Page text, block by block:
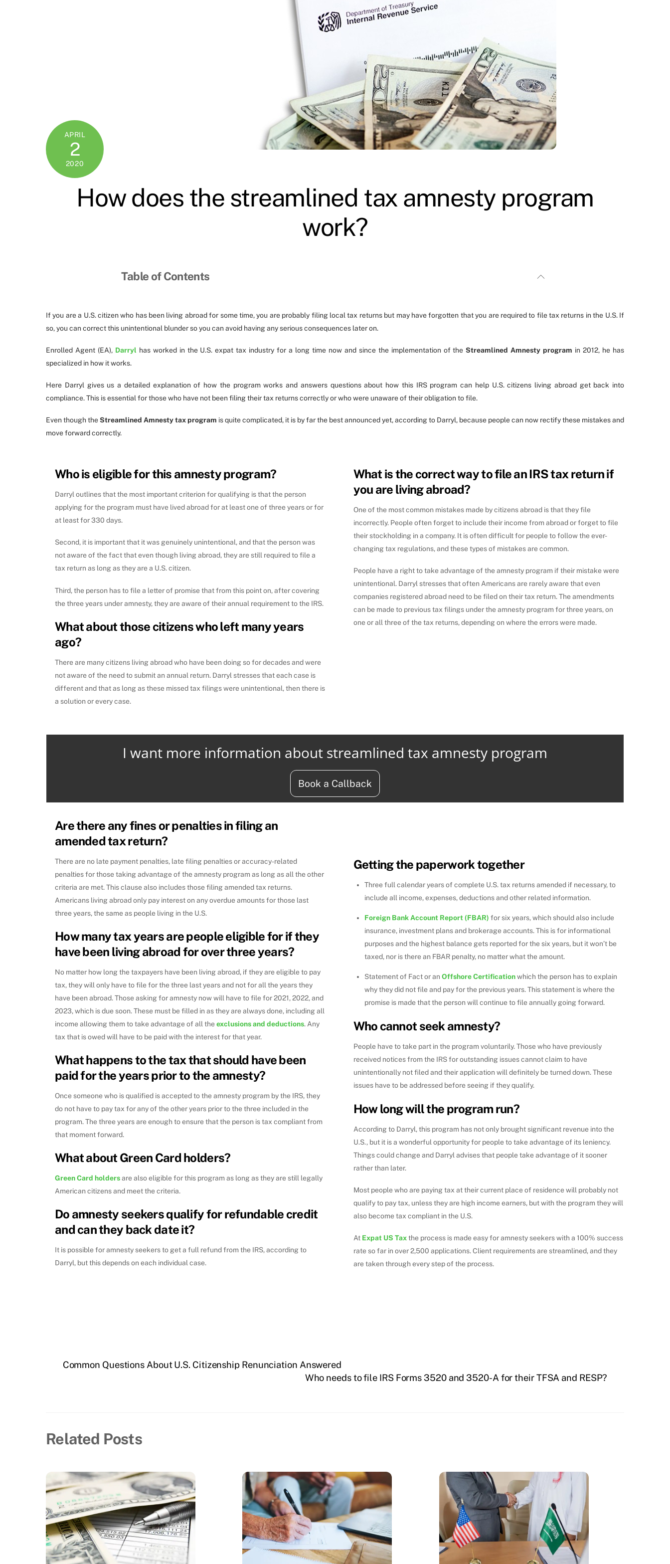
APRIL
2
2020
How does the streamlined tax amnesty program
work?
Table of Contents
If you are a U.S. citizen who has been living abroad for some time, you are probably filing local tax returns but may have forgotten that you are required to file tax returns in the U.S. If
so, you can correct this unintentional blunder so you can avoid having any serious consequences later on.
Enrolled Agent (EA), Darryl has worked in the U.S. expat tax industry for a long time now and since the implementation of theStreamlined Amnesty program in 2012, he has
specialized in how it works.
Here Darryl gives us a detailed explanation of how the program works and answers questions about how this IRS program can help U.S. citizens living abroad get back into
compliance. This is essential for those who have not been filing their tax returns correctly or who were unaware of their obligation to file.
Even though theStreamlined Amnesty tax program is quite complicated, it is by far the best announced yet, according to Darryl, because people can now rectify these mistakes and
move forward correctly.
Who is eligible for this amnesty program?
Darryl outlines that the most important criterion for qualifying is that the person
applying for the program must have lived abroad for at least one of three years or for
at least for 330 days.
Second, it is important that it was genuinely unintentional, and that the person was
not aware of the fact that even though living abroad, they are still required to file a
tax return as long as they are a U.S. citizen.
Third, the person has to file a letter of promise that from this point on, after covering
the three years under amnesty, they are aware of their annual requirement to the IRS.
What about those citizens who left many years
ago?
There are many citizens living abroad who have been doing so for decades and were
not aware of the need to submit an annual return. Darryl stresses that each case is
different and that as long as these missed tax filings were unintentional, then there is
a solution or every case.
What is the correct way to file an IRS tax return if
you are living abroad?
One of the most common mistakes made by citizens abroad is that they file
incorrectly. People often forget to include their income from abroad or forget to file
their stockholding in a company. It is often difficult for people to follow the ever-
changing tax regulations, and these types of mistakes are common.
People have a right to take advantage of the amnesty program if their mistake were
unintentional. Darryl stresses that often Americans are rarely aware that even
companies registered abroad need to be filed on their tax return. The amendments
can be made to previous tax filings under the amnesty program for three years, on
one or all three of the tax returns, depending on where the errors were made.
I want more information about streamlined tax amnesty program
Book a Callback
Are there any fines or penalties in filing an
amended tax return?
There are no late payment penalties, late filing penalties or accuracy-related
penalties for those taking advantage of the amnesty program as long as all the other
criteria are met. This clause also includes those filing amended tax returns.
Americans living abroad only pay interest on any overdue amounts for those last
three years, the same as people living in the U.S.
How many tax years are people eligible for if they
have been living abroad for over three years?
No matter how long the taxpayers have been living abroad, if they are eligible to pay
tax, they will only have to file for the three last years and not for all the years they
have been abroad. Those asking for amnesty now will have to file for 2021, 2022, and
2023, which is due soon. These must be filled in as they are always done, including all
income allowing them to take advantage of all the exclusions and deductions. Any
tax that is owed will have to be paid with the interest for that year.
What happens to the tax that should have been
paid for the years prior to the amnesty?
Once someone who is qualified is accepted to the amnesty program by the IRS, they
do not have to pay tax for any of the other years prior to the three included in the
program. The three years are enough to ensure that the person is tax compliant from
that moment forward.
What about Green Card holders?
Green Card holdersare also eligible for this program as long as they are still legally
American citizens and meet the criteria.
Do amnesty seekers qualify for refundable credit
and can they back date it?
It is possible for amnesty seekers to get a full refund from the IRS, according to
Darryl, but this depends on each individual case.
Getting the paperwork together
Three full calendar years of complete U.S. tax returns amended if necessary, to
include all income, expenses, deductions and other related information.
Foreign Bank Account Report (FBAR) for six years, which should also include
insurance, investment plans and brokerage accounts. This is for informational
purposes and the highest balance gets reported for the six years, but it won’t be
taxed, nor is there an FBAR penalty, no matter what the amount.
Statement of Fact or an Offshore Certificationwhich the person has to explain
why they did not file and pay for the previous years. This statement is where the
promise is made that the person will continue to file annually going forward.
Who cannot seek amnesty?
People have to take part in the program voluntarily. Those who have previously
received notices from the IRS for outstanding issues cannot claim to have
unintentionally not filed and their application will definitely be turned down. These
issues have to be addressed before seeing if they qualify.
How long will the program run?
According to Darryl, this program has not only brought significant revenue into the
U.S., but it is a wonderful opportunity for people to take advantage of its leniency.
Things could change and Darryl advises that people take advantage of it sooner
rather than later.
Most people who are paying tax at their current place of residence will probably not
qualify to pay tax, unless they are high income earners, but with the program they will
also become tax compliant in the U.S.
At Expat US Taxthe process is made easy for amnesty seekers with a 100% success
rate so far in over 2,500 applications. Client requirements are streamlined, and they
are taken through every step of the process.
Common Questions About U.S. Citizenship Renunciation Answered
Who needs to file IRS Forms 3520 and 3520-A for their TFSA and RESP?
Related Posts